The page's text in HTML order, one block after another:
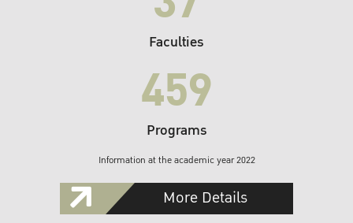
Faculties
459
Programs
Information at the academic year 2022
More Details